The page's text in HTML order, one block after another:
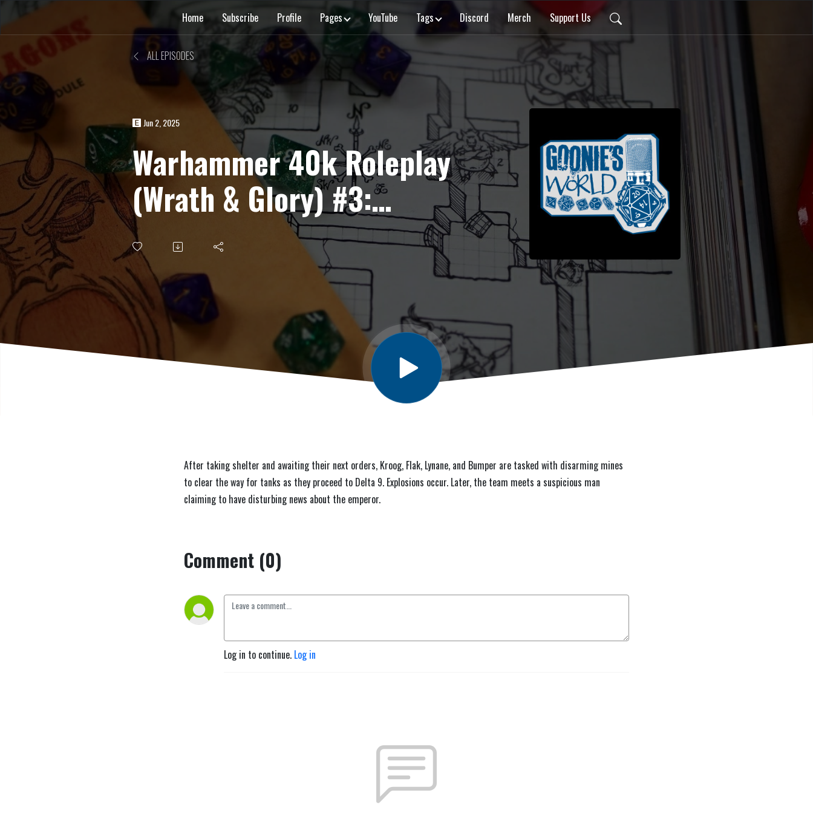
Home Subscribe Profile Pages YouTube Tags Discord Merch Support Us
ALL EPISODES
Jun 2, 2025
Warhammer 40k Roleplay
(Wrath & Glory) #3:
Minefield of Dreams
After taking shelter and awaiting their next orders, Kroog, Flak, Lynane, and Bumper are tasked with disarming mines
to clear the way for tanks as they proceed to Delta 9. Explosions occur. Later, the team meets a suspicious man
claiming to have disturbing news about the emperor.
Comment (0)
Log in to continue. Log in